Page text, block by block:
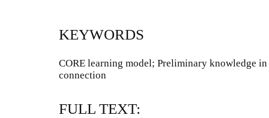
KEYWORDS
CORE learning model; Preliminary knowledge
connection
FULL TEXT: